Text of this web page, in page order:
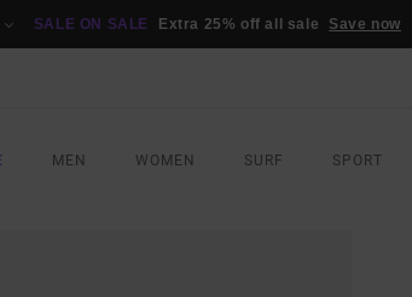
SALE ON SALE Extra 25% off all sale Save now
MEN WOMEN SURF SPORT